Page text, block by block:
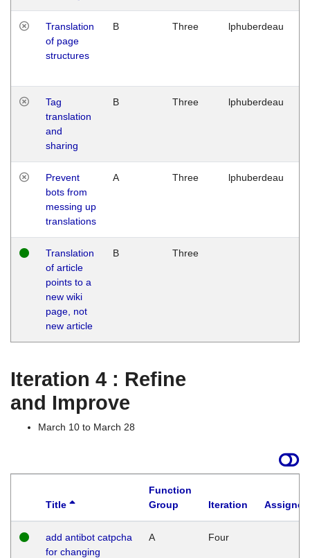
Translation
of page
structures
B Three lphuberdeau
Tag
translation
and
sharing
B Three lphuberdeau
Prevent
bots from
messing up
translations
A Three lphuberdeau
Translation
of article
points to a
new wiki
page, not
new article
B Three
Iteration 4 : Refine
and Improve
March 10 to March 28
Title
Function
Group
Iteration
add antibot catpcha
for changing
A Four